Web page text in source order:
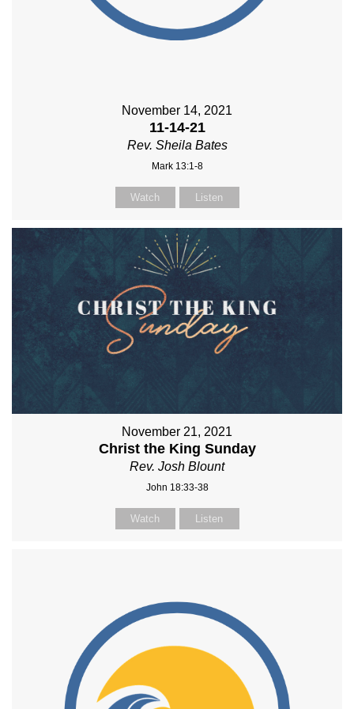
November 14, 2021
11-14-21
Rev. Sheila Bates
Mark 13:1-8
Watch Listen
November 21, 2021
Christ the King Sunday
Rev. Josh Blount
John 18:33-38
Watch Listen